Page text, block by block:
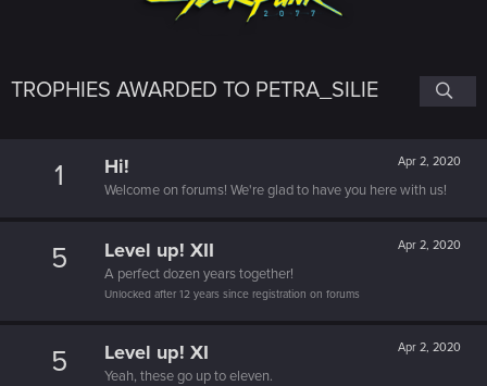
TROPHIES AWARDED TO PETRA_SILIE
1 Apr 2, 2020
Hi!
Welcome on forums! We're glad to have you here with us!
5 Apr 2, 2020
Level up! XII
A perfect dozen years together!
Unlocked after 12 years since registration on forums
5 Apr 2, 2020
Level up! XI
Yeah, these go up to eleven.